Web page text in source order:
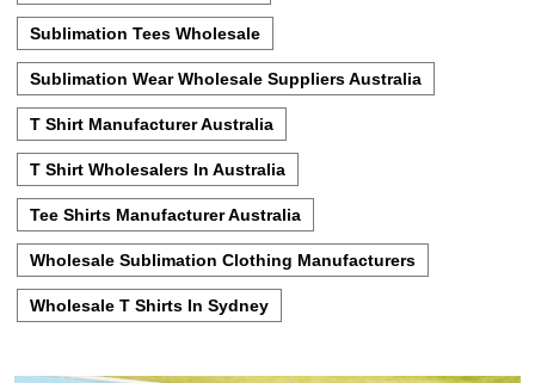
Sublimation Tees Wholesale
Sublimation Wear Wholesale Suppliers Australia
T Shirt Manufacturer Australia
T Shirt Wholesalers In Australia
Tee Shirts Manufacturer Australia
Wholesale Sublimation Clothing Manufacturers
Wholesale T Shirts In Sydney